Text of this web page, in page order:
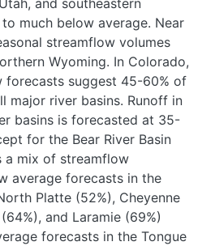
much below average. Near
streamflow volumes
Wyoming. In Colorado,
forecasts suggest 45-60% of
major river basins. Runoff in
basins is forecasted at 35-
for the Bear River Basin
a mix of streamflow
average forecasts in the
Platte (52%), Cheyenne
and Laramie (69%)
forecasts in the Tongue